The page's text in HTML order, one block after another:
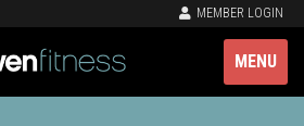
MEMBER LOGIN
MENU